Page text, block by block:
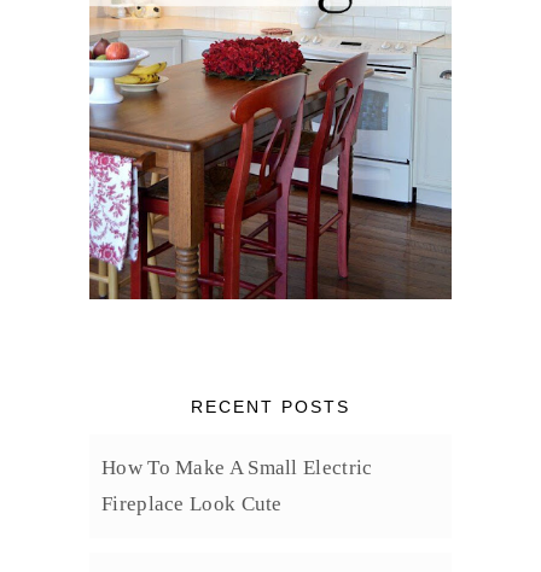
RECENT POSTS
How To Make A Small Electric
Fireplace Look Cute